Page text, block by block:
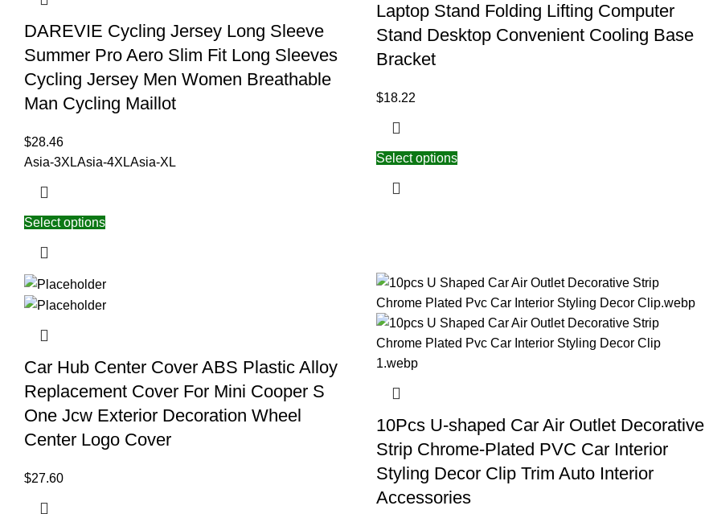
DAREVIE Cycling Jersey Long Sleeve
Summer Pro Aero Slim Fit Long Sleeves
Cycling Jersey Men Women Breathable
Man Cycling Maillot
$28.46
Asia-3XLAsia-4XLAsia-XL
Select options
Laptop Stand Folding Lifting Computer
Stand Desktop Convenient Cooling Base
Bracket
$18.22
Select options
Car Hub Center Cover ABS Plastic Alloy
Replacement Cover For Mini Cooper S
One Jcw Exterior Decoration Wheel
Center Logo Cover
$27.60
10Pcs U-shaped Car Air Outlet Decorative
Strip Chrome-Plated PVC Car Interior
Styling Decor Clip Trim Auto Interior
Accessories